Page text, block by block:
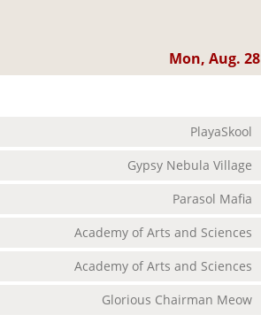
Mon, Aug. 28
PlayaSkool
Gypsy Nebula Village
Parasol Mafia
Academy of Arts and Sciences
Academy of Arts and Sciences
Glorious Chairman Meow